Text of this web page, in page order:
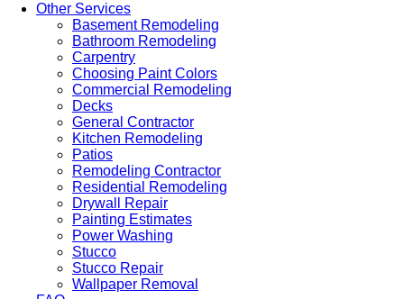
Other Services
Basement Remodeling
Bathroom Remodeling
Carpentry
Choosing Paint Colors
Commercial Remodeling
Decks
General Contractor
Kitchen Remodeling
Patios
Remodeling Contractor
Residential Remodeling
Drywall Repair
Painting Estimates
Power Washing
Stucco
Stucco Repair
Wallpaper Removal